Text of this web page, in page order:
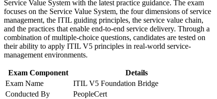
Strengthen confidence in applying course concepts to
workplace challenges
Improve professional credibility through structured training
and certification preparation where applicable
Support organizational capability development through a
Corporate ITIL 5 Foundation Bridge training program
designed for IT teams, service desk professionals, support
engineers, managers, and business stakeholders
Validates fluency in the updated ITIL Value System and value
stream management
Saves time with a focused one-day path instead of full
Provides a globally recognized, transferable AXELOS and
PeopleCert credential
Service Value System with the latest practice guidance. The exam
focuses on the Service Value System, the four dimensions of service
management, the ITIL guiding principles, the service value chain,
and the practices that enable end-to-end service delivery. Through a
combination of multiple-choice questions, candidates are tested on
their ability to apply ITIL V5 principles in real-world service-
management environments.
Exam Component
Details
Exam Name
ITIL V5 Foundation Bridge
Conducted By
PeopleCert